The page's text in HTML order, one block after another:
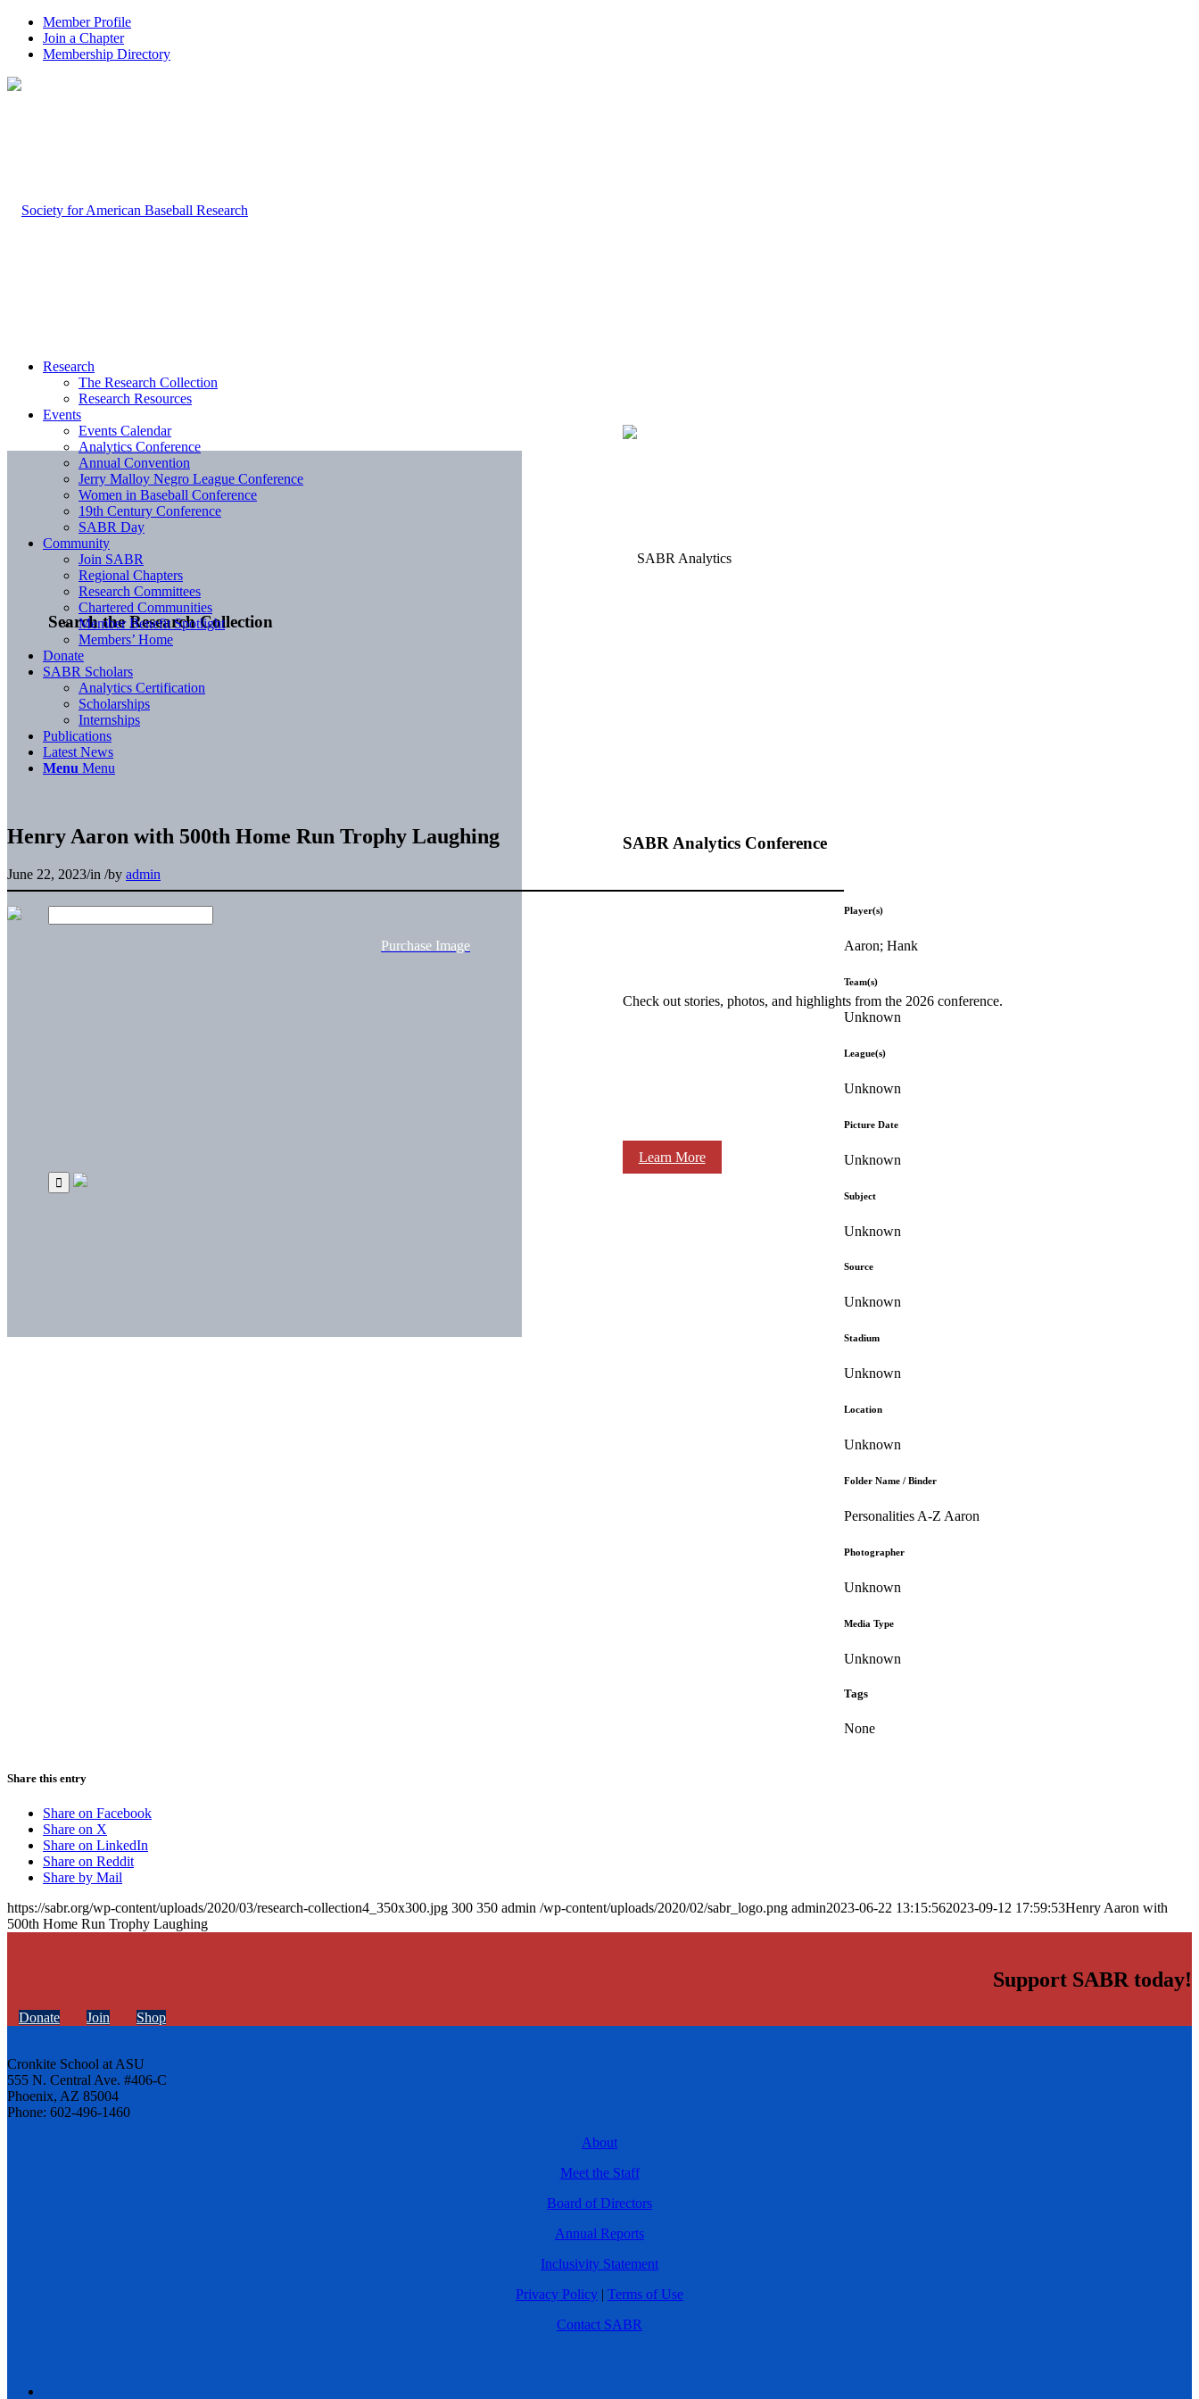
Member Profile
Join a Chapter
Membership Directory
Search the Research Collection
SABR Analytics Conference
Check out stories, photos, and highlights from the 2026 conference.
Learn More
Research
The Research Collection
Research Resources
Events
Events Calendar
Analytics Conference
Annual Convention
Jerry Malloy Negro League Conference
Women in Baseball Conference
19th Century Conference
SABR Day
Community
Join SABR
Regional Chapters
Research Committees
Chartered Communities
Member Benefit Spotlight
Members’ Home
Donate
SABR Scholars
Analytics Certification
Scholarships
Internships
Publications
Latest News
Menu Menu
Henry Aaron with 500th Home Run Trophy Laughing
June 22, 2023/in /by admin
Purchase Image
Player(s)
Aaron; Hank
Team(s)
Unknown
League(s)
Unknown
Picture Date
Unknown
Subject
Unknown
Source
Unknown
Stadium
Unknown
Location
Unknown
Folder Name / Binder
Personalities A-Z Aaron
Photographer
Unknown
Media Type
Unknown
Tags
None
Share this entry
Share on Facebook
Share on X
Share on LinkedIn
Share on Reddit
Share by Mail
https://sabr.org/wp-content/uploads/2020/03/research-collection4_350x300.jpg 300 350 admin /wp-content/uploads/2020/02/sabr_logo.png admin2023-06-22 13:15:562023-09-12 17:59:53Henry Aaron with
500th Home Run Trophy Laughing
Support SABR today!
Donate Join Shop
Cronkite School at ASU
555 N. Central Ave. #406-C
Phoenix, AZ 85004
Phone: 602-496-1460
About
Meet the Staff
Board of Directors
Annual Reports
Inclusivity Statement
Privacy Policy | Terms of Use
Contact SABR